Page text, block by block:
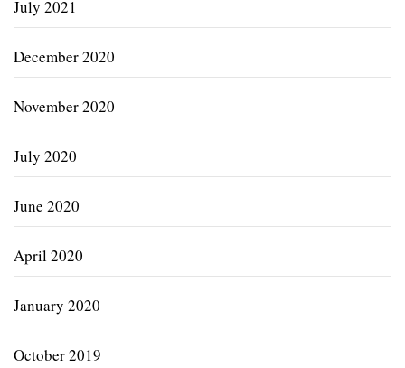
July 2021
December 2020
November 2020
July 2020
June 2020
April 2020
January 2020
October 2019